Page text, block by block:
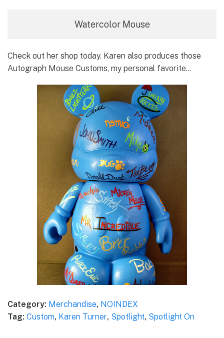
Watercolor Mouse
Check out her shop today. Karen also produces those
Autograph Mouse Customs, my personal favorite…
Category: Merchandise, NOINDEX
Tag: Custom, Karen Turner, Spotlight, Spotlight On